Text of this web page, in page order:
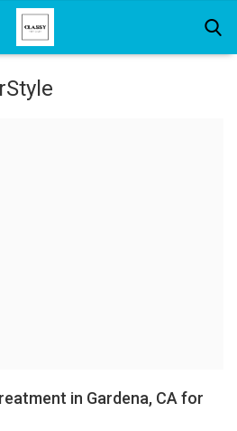
in Gardena, CA for